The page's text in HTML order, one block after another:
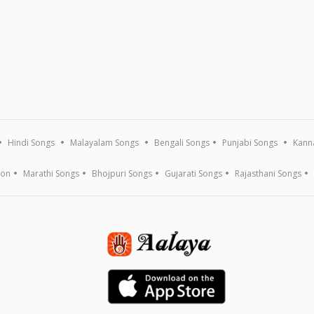
Hindi Songs Malayalam Songs Bengali Songs Punjabi Songs
Marathi Songs Bhojpuri Songs Gujarati Songs Rajasthani Songs